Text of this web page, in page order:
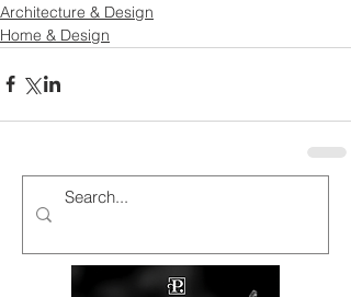
Architecture & Design
Home & Design